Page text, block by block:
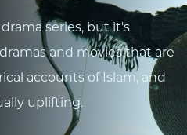
series, but it's
and movies that are
accounts of Islam, and
uplifting.